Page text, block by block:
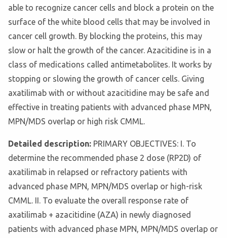
able to recognize cancer cells and block a protein on the
surface of the white blood cells that may be involved in
cancer cell growth. By blocking the proteins, this may
slow or halt the growth of the cancer. Azacitidine is in a
class of medications called antimetabolites. It works by
stopping or slowing the growth of cancer cells. Giving
axatilimab with or without azacitidine may be safe and
effective in treating patients with advanced phase MPN,
MPN/MDS overlap or high risk CMML.
Detailed description: PRIMARY OBJECTIVES: I. To
determine the recommended phase 2 dose (RP2D) of
axatilimab in relapsed or refractory patients with
advanced phase MPN, MPN/MDS overlap or high-risk
CMML. II. To evaluate the overall response rate of
axatilimab + azacitidine (AZA) in newly diagnosed
patients with advanced phase MPN, MPN/MDS overlap or